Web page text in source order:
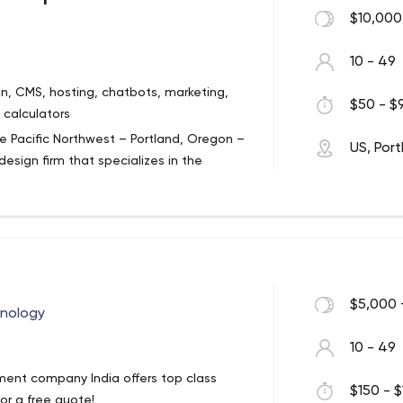
software house, implementing projects
IT systems for the companies we
CMS, hosting, chatbots, marketing,
calculators
Northwest – Portland, Oregon –
firm that specializes in the
media and web technologies for
. By educating our credit union
offering solutions that align with
solutions to today’s complex
10 - 49
$50 -
US,
company India offers top class
a free quote!
$5,000
10 - 49
$150 -